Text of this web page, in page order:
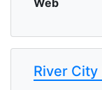
River